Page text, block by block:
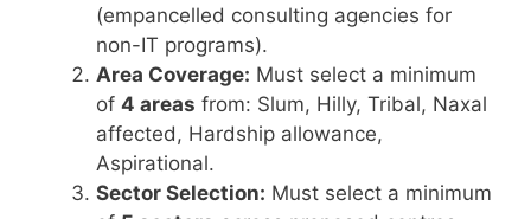
(empancelled consulting agencies for
non-IT programs).
Area Coverage: Must select a minimum
of 4 areas from: Slum, Hilly, Tribal, Naxal
affected, Hardship allowance,
Aspirational.
Sector Selection: Must select a minimum